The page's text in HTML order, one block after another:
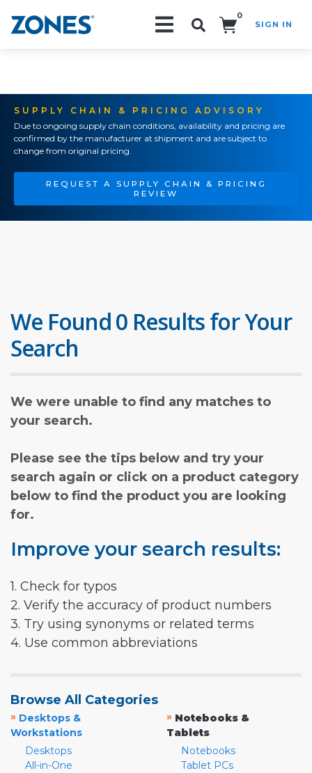
0
SIGN IN
SUPPLY CHAIN & PRICING ADVISORY
Due to ongoing supply chain conditions, availability and pricing are
confirmed by the manufacturer at shipment and are subject to
change from original pricing.
REQUEST A SUPPLY CHAIN & PRICING
REVIEW
We Found 0 Results for Your
Search
We were unable to find any matches to
your search.
Please see the tips below and try your
search again or click on a product category
below to find the product you are looking
for.
Improve your search results:
1. Check for typos
2. Verify the accuracy of product numbers
3. Try using synonyms or related terms
4. Use common abbreviations
Browse All Categories
» Desktops &
Workstations
Desktops
All-in-One
» Notebooks &
Tablets
Notebooks
Tablet PCs